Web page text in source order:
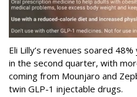
Eli Lilly’s revenues soared
in the second quarter, with
coming from Mounjaro and
twin GLP-1 injectable drugs.